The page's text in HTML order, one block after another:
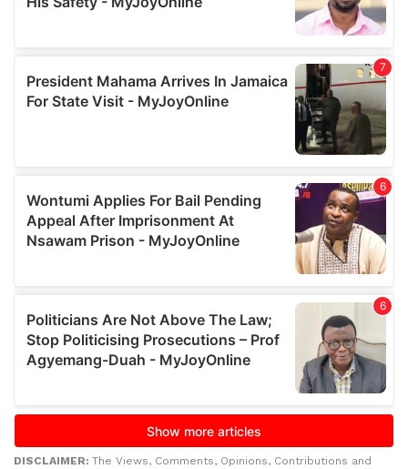
DISCLAIMER: The Views, Comments, Opinions, Contributions and